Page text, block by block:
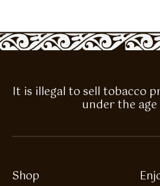
It is illegal to sell tobacco
under the age
Shop